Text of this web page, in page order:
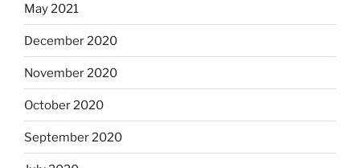
May 2021
December 2020
November 2020
October 2020
September 2020